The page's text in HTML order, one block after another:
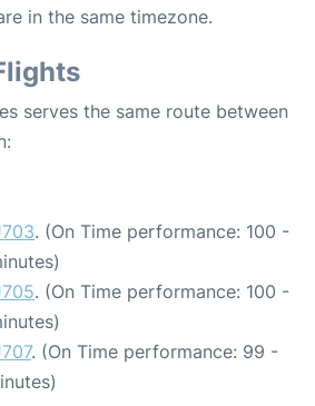
in the same timezone.
serves the same route between
. (On Time performance: 100 -
. (On Time performance: 100 -
. (On Time performance: 99 -